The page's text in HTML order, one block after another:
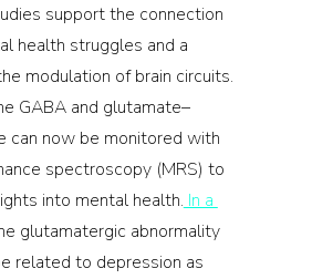
support the connection
health struggles and a
modulation of brain circuits.
GABA and glutamate–
can now be monitored with
spectroscopy (MRS) to
into mental health. In a
glutamatergic abnormality
related to depression as